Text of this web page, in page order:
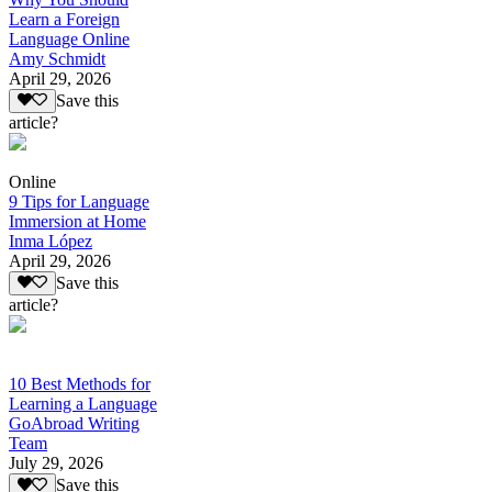
Learn a Foreign
Language Online
Amy Schmidt
April 29, 2026
Save this
article?
Online
9 Tips for Language
Immersion at Home
Inma López
April 29, 2026
Save this
article?
10 Best Methods for
Learning a Language
GoAbroad Writing
Team
July 29, 2026
Save this